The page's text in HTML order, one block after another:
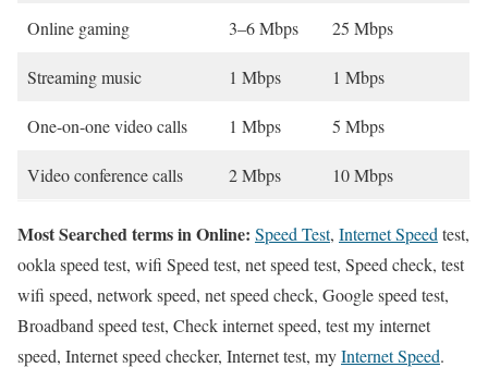
Online gaming 3–6 Mbps 25 Mbps
Streaming music 1 Mbps 1 Mbps
One-on-one video calls 1 Mbps 5 Mbps
Video conference calls 2 Mbps 10 Mbps
Most Searched terms in Online: Speed Test, Internet Speed test,
ookla speed test, wifi Speed test, net speed test, Speed check, test
wifi speed, network speed, net speed check, Google speed test,
Broadband speed test, Check internet speed, test my internet
speed, Internet speed checker, Internet test, myInternet Speed.